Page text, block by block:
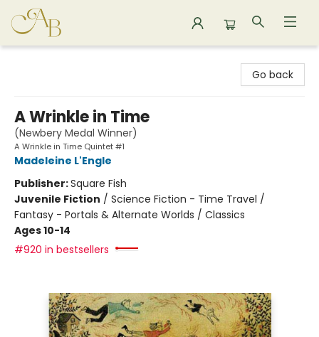
Go back
A Wrinkle in Time
(Newbery Medal Winner)
A Wrinkle in Time Quintet #1
Madeleine L'Engle
Publisher:Square Fish
Juvenile Fiction / Science Fiction - Time Travel /
Fantasy - Portals & Alternate Worlds / Classics
Ages 10-14
#920 in bestsellers